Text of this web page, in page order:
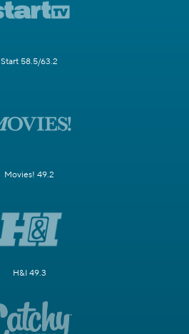
Start 58.5/63.2
Movies! 49.2
H&I 49.3